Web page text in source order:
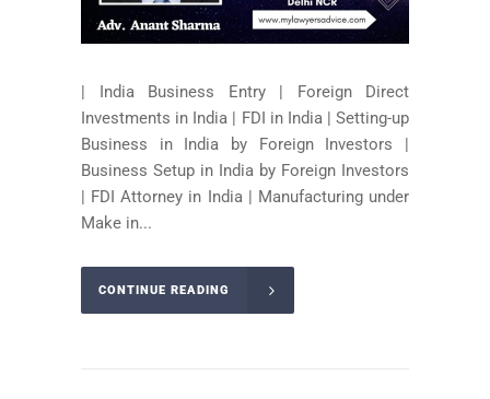
| India Business Entry | Foreign Direct
Investments in India | FDI in India | Setting-up
Business in India by Foreign Investors |
Business Setup in India by Foreign Investors
| FDI Attorney in India | Manufacturing under
Make in...
CONTINUE READING